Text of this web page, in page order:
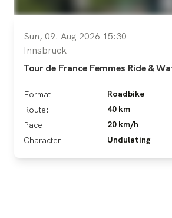
Sun, 09. Aug 2026 15:30
Innsbruck
Tour de France Femmes Ride &
Format:
Roadbike
Route:
40 km
Pace:
20 km/h
Character:
Undulating